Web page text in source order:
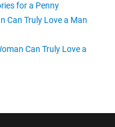
for a Penny
Can Truly Love a Man
Can Truly Love a